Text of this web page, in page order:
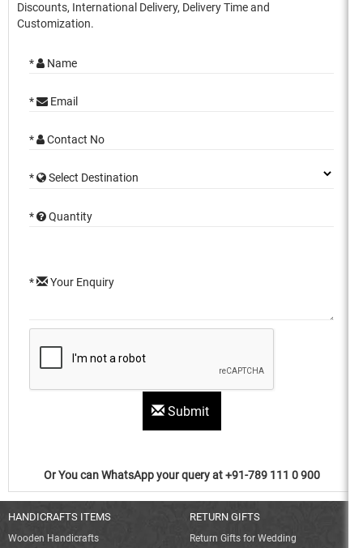
Discounts, International Delivery, Delivery Time and
Customization.
* Name
* Email
* Contact No
* Select Destination
* Quantity
* Your Enquiry
Submit
Or You can WhatsApp your query at +91-789 111 0 900
HANDICRAFTS ITEMS
Wooden Handicrafts
RETURN GIFTS
Return Gifts for Wedding